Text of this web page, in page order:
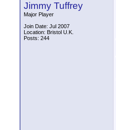
Jimmy Tuffrey
Major Player
Join Date: Jul 2007
Location: Bristol U.K.
Posts: 244